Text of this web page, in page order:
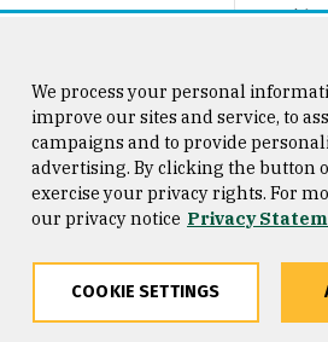
MUSC 106 World
SOC 120
Intro to
Studies
SOC 205
SOC 222
We process your personal
improve our sites and service, to
campaigns and to provide
advertising. By clicking the button
exercise your privacy rights. For
our privacy notice Privacy
COOKIE SETTINGS